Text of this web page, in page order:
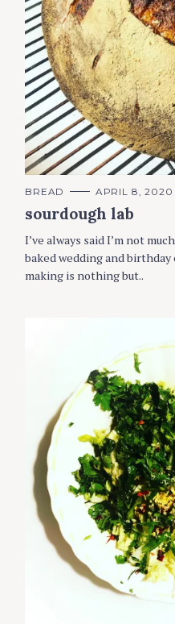
C
T
E
O
R
I
E
BREAD APRIL 8, 2020
sourdough lab
I’ve always said I’m not
baked wedding and
making is nothing but..